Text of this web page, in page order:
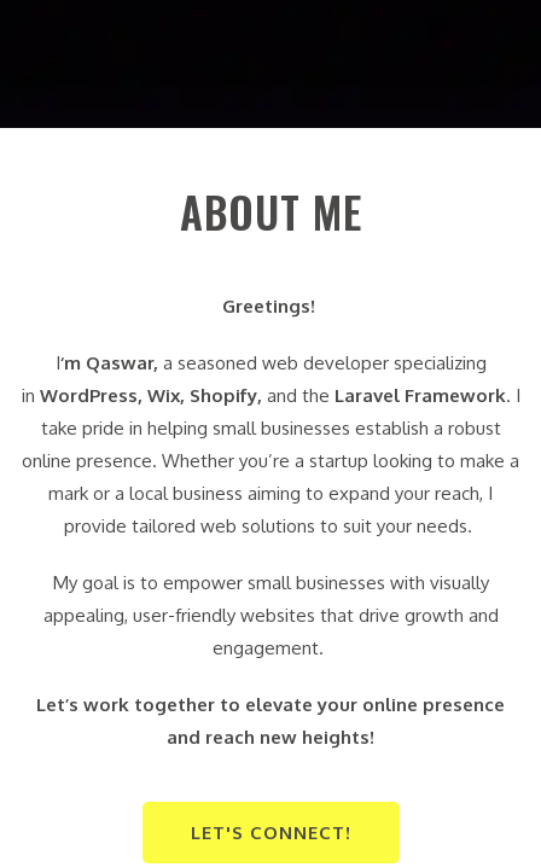
ABOUT ME
Greetings!
I‘m Qaswar, a seasoned web developer specializing
in WordPress, Wix, Shopify, and the Laravel Framework. I
take pride in helping small businesses establish a robust
online presence. Whether you’re a startup looking to make a
mark or a local business aiming to expand your reach, I
provide tailored web solutions to suit your needs.
My goal is to empower small businesses with visually
appealing, user-friendly websites that drive growth and
engagement.
Let’s work together to elevate your online presence
and reach new heights!
LET'S CONNECT!